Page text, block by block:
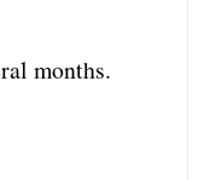
months.